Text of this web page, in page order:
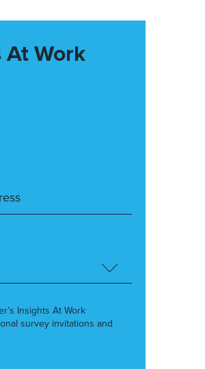
Work
Insights At Work
survey invitations and